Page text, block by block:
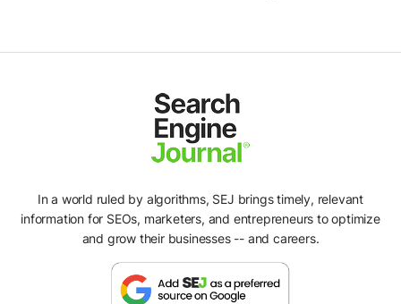
In a world ruled by algorithms, SEJ brings timely, relevant
information for SEOs, marketers, and entrepreneurs to optimize
and grow their businesses -- and careers.